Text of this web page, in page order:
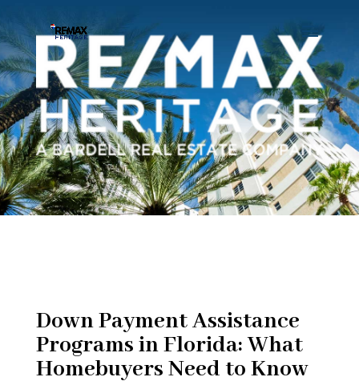
Down Payment Assistance
Programs in Florida: What
Homebuyers Need to Know